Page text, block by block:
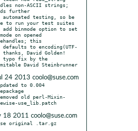
non-ASCII strings;
further
to run your test suites
on opened
this
David Golden!
24 2013 coolo@suse.com
to 0.004
old perl-Mixin-
18 2011 coolo@suse.com